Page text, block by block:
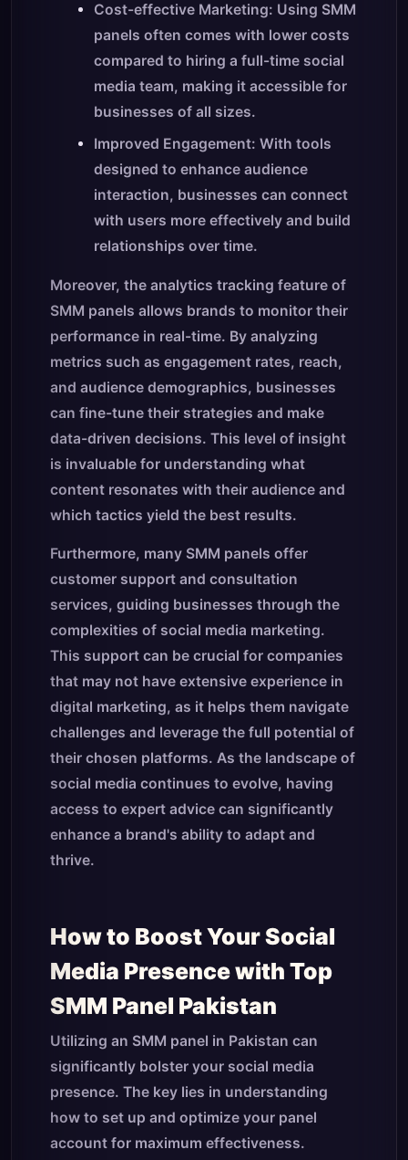
Cost-effective Marketing: Using SMM
panels often comes with lower costs
compared to hiring a full-time social
media team, making it accessible for
businesses of all sizes.
Improved Engagement: With tools
designed to enhance audience
interaction, businesses can connect
with users more effectively and build
relationships over time.
Moreover, the analytics tracking feature of
SMM panels allows brands to monitor their
performance in real-time. By analyzing
metrics such as engagement rates, reach,
and audience demographics, businesses
can fine-tune their strategies and make
data-driven decisions. This level of insight
is invaluable for understanding what
content resonates with their audience and
which tactics yield the best results.
Furthermore, many SMM panels offer
customer support and consultation
services, guiding businesses through the
complexities of social media marketing.
This support can be crucial for companies
that may not have extensive experience in
digital marketing, as it helps them navigate
challenges and leverage the full potential of
their chosen platforms. As the landscape of
social media continues to evolve, having
access to expert advice can significantly
enhance a brand's ability to adapt and
thrive.
How to Boost Your Social
Media Presence with Top
SMM Panel Pakistan
Utilizing an SMM panel in Pakistan can
significantly bolster your social media
presence. The key lies in understanding
how to set up and optimize your panel
account for maximum effectiveness.